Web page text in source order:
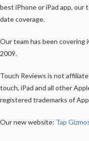
best iPhone or iPad app, our
date coverage.
Our team has been covering
2009.
Touch Reviews is not
touch, iPad and all other
registered trademarks of
Our new website: Tap